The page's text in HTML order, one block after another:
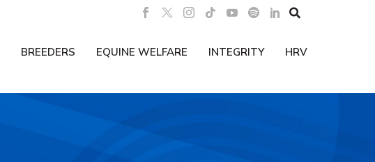

BREEDERS EQUINE WELFARE INTEGRITY HRV